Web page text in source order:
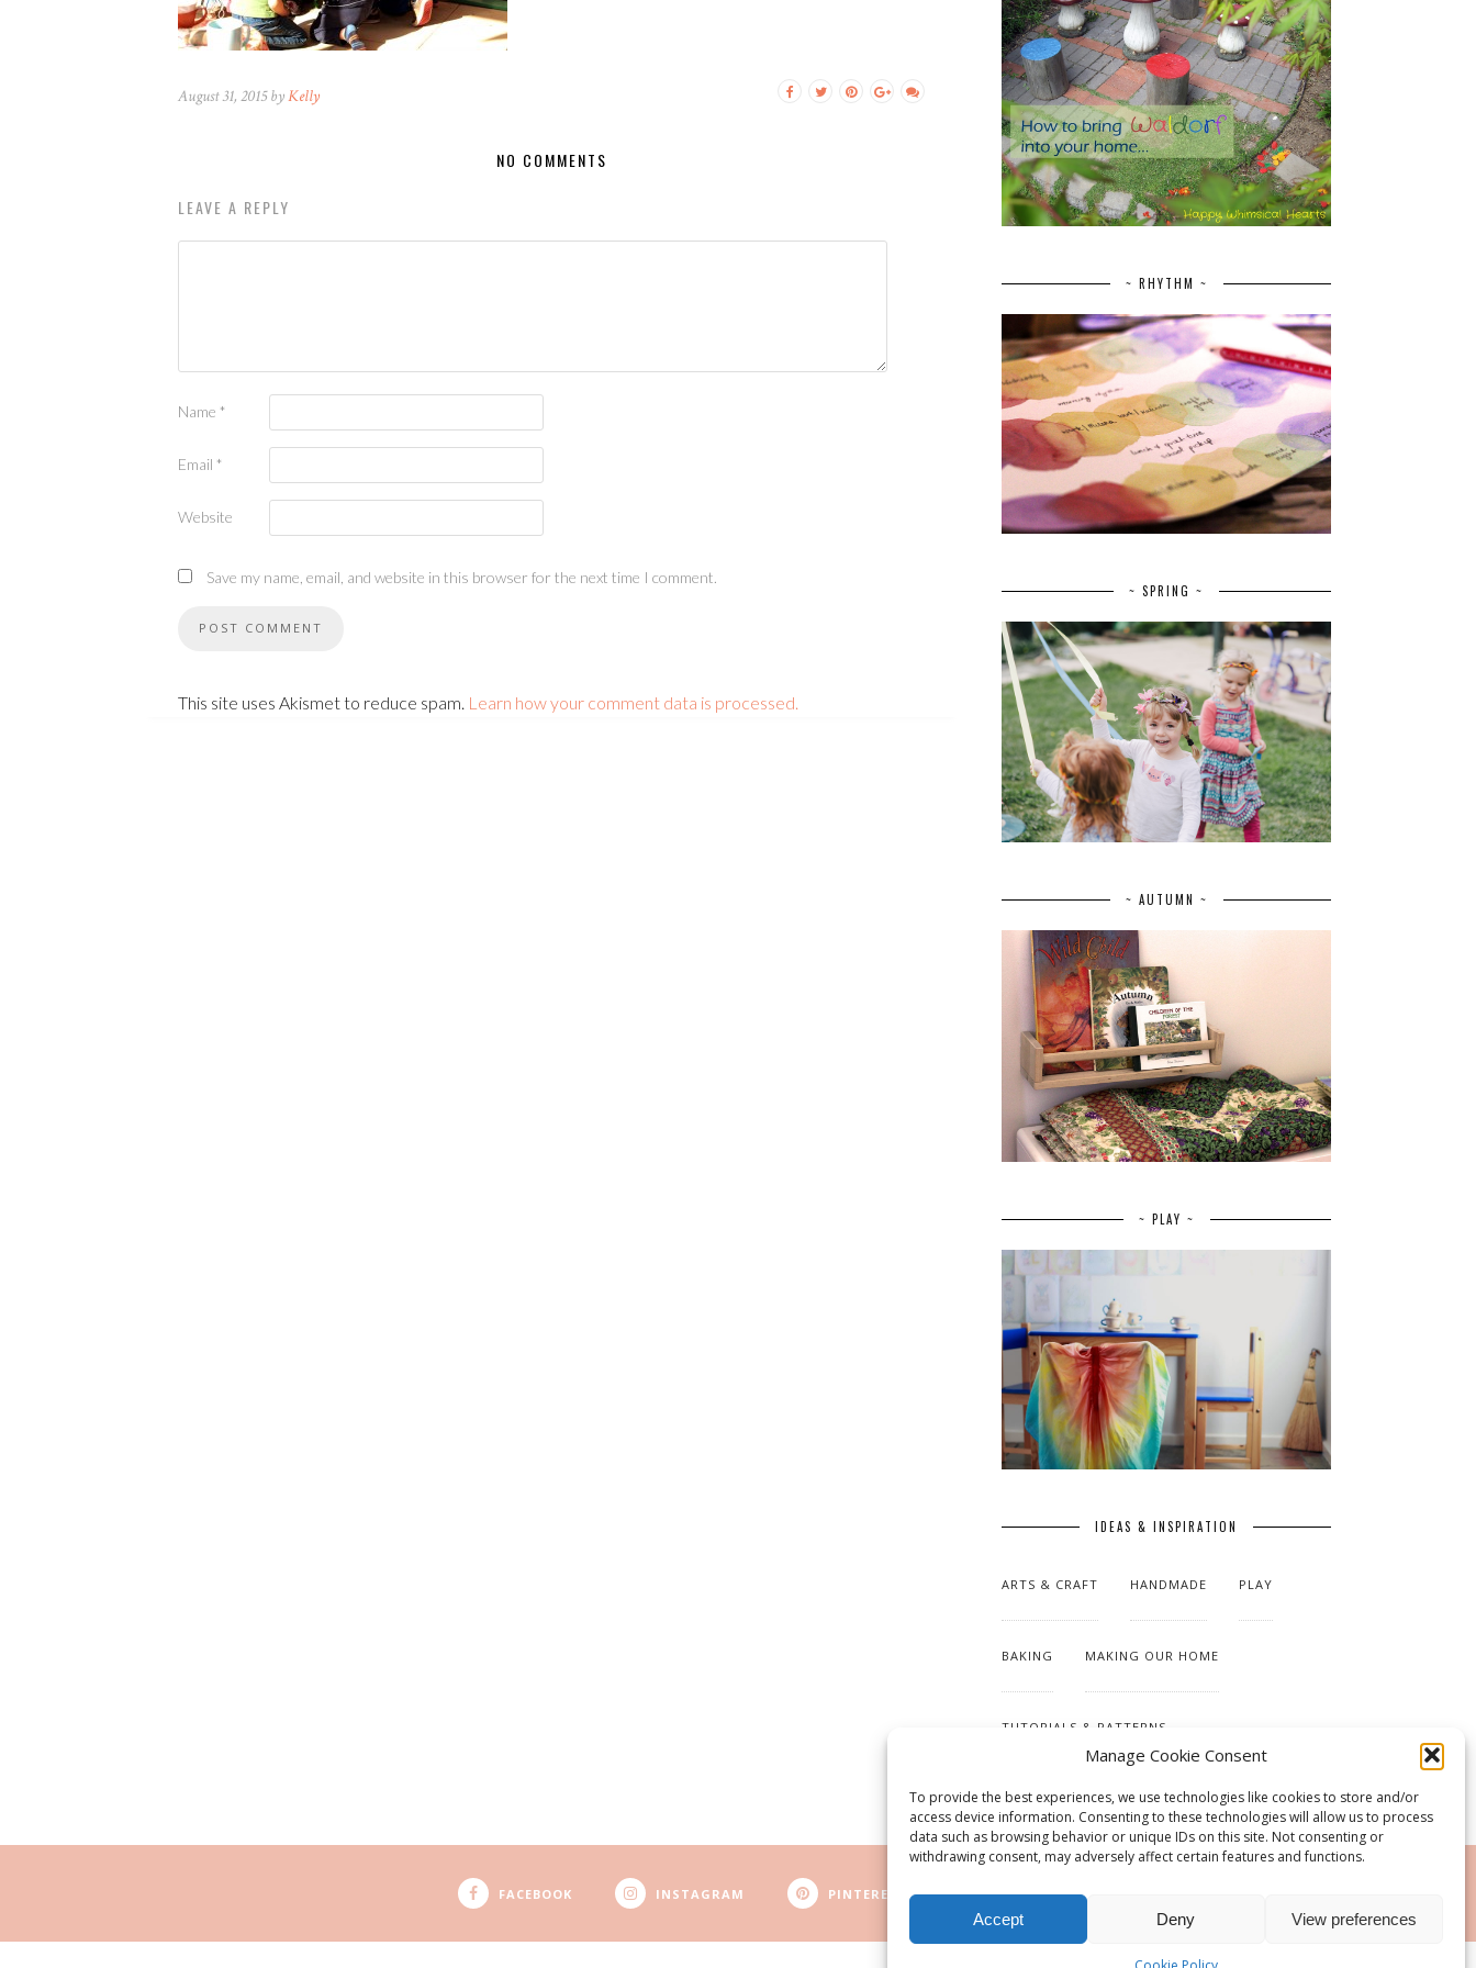
Manage Cookie Consent
To provide the best experiences, we use technologies like cookies to store and/or
access device information. Consenting to these technologies will allow us to process
data such as browsing behavior or unique IDs on this site. Not consenting or
withdrawing consent, may adversely affect certain features and functions.
Accept Deny View preferences
August 31, 2015 byKelly
NO COMMENTS
LEAVE A REPLY
Name *
Email *
Website
Save my name, email, and website in this browser for the next time I comment.
This site uses Akismet to reduce spam. Learn how your comment data is processed.
~ RHYTHM ~
~ SPRING ~
~ AUTUMN ~
~ PLAY ~
IDEAS & INSPIRATION
ARTS & CRAFT HANDMADE PLAY
BAKING MAKING OUR HOME
TUTORIALS & PATTERNS
FACEBOOK INSTAGRAM PINTEREST RSS